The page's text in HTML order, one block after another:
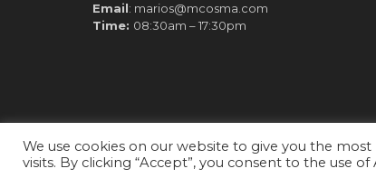
Email: marios@mcosma.com
Time: 08:30am – 17:30pm
Copyright ©2020 all rights reserved.Privacy
We use cookies on our website to give you the
visits. By clicking “Accept”, you consent to the use of